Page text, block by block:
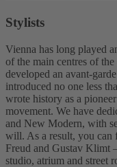
Stylists
Vienna has long played
of the main centres of
developed an avant-
introduced no one less
wrote history as a
movement. We have
and New Modern, with
will. As a result, you can
Freud and Gustav Klimt
studio, atrium and street